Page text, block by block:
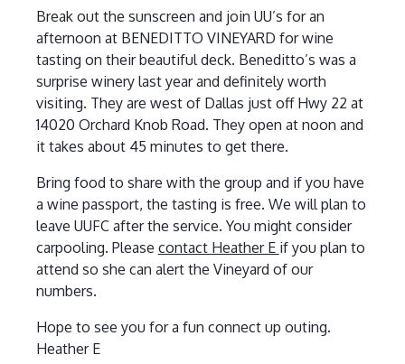
Break out the sunscreen and join UU’s for an
afternoon at BENEDITTO VINEYARD for wine
tasting on their beautiful deck. Beneditto’s was a
surprise winery last year and definitely worth
visiting. They are west of Dallas just off Hwy 22 at
14020 Orchard Knob Road. They open at noon and
it takes about 45 minutes to get there.
Bring food to share with the group and if you have
a wine passport, the tasting is free. We will plan to
leave UUFC after the service. You might consider
carpooling. Please contact Heather E if you plan to
attend so she can alert the Vineyard of our
numbers.
Hope to see you for a fun connect up outing.
Heather E